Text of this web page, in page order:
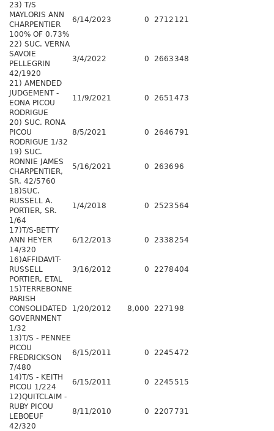
23) T/S
MAYLORIS ANN
CHARPENTIER
100% OF 0.73%
6/14/2023 0 2712 121
22) SUC. VERNA
SAVOIE
PELLEGRIN
42/1920
3/4/2022 0 2663 348
21) AMENDED
JUDGEMENT -
EONA PICOU
RODRIGUE
11/9/2021 0 2651473
20) SUC. RONA
PICOU
RODRIGUE 1/32
8/5/2021 0 2646 791
19) SUC.
RONNIE JAMES
CHARPENTIER,
SR. 42/5760
5/16/2021 0 263696
18)SUC.
RUSSELL A.
PORTIER, SR.
1/64
1/4/2018 0 2523 564
17)T/S-BETTY
ANN HEYER
14/320
6/12/2013 0 2338254
16)AFFIDAVIT-
RUSSELL
PORTIER, ETAL
3/16/2012 0 2278404
15)TERREBONNE
PARISH
CONSOLIDATED
GOVERNMENT
1/32
1/20/2012 8,000 227198
13)T/S - PENNEE
PICOU
FREDRICKSON
7/480
6/15/2011 0 2245472
14)T/S - KEITH
PICOU 1/224
6/15/2011 0 2245 515
12)QUITCLAIM -
RUBY PICOU
LEBOEUF
42/320
8/11/2010 0 2207 731